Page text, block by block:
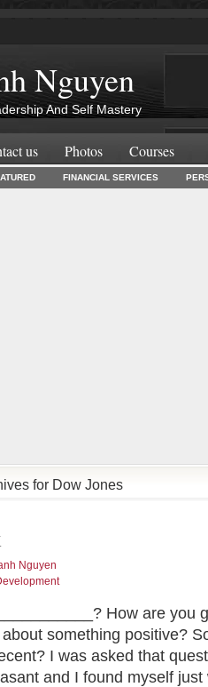
Nguyen
And Self Mastery
us Photos Courses
FINANCIAL SERVICES
for Dow Jones
Nguyen
How are you
something positive?
I was asked that
and I found myself